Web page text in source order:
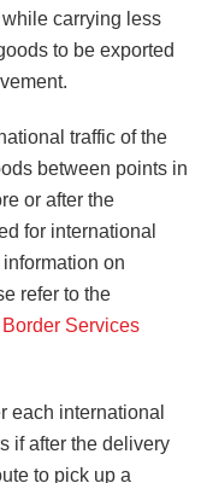
carrying less
to be exported
traffic of the
between points in
or after the
for international
on
refer to the
Services
each international
if after the delivery
to pick up a